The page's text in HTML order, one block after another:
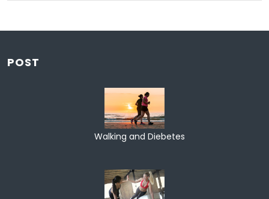
POST
Walking and Diebetes